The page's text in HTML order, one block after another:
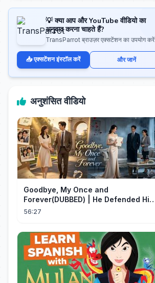
💡 क्या आप और YouTube वीडियो का
अनुवाद करना चाहते हैं?
TransParrot ब्राउज़र एक्सटेंशन का उपयोग करें
📥 एक्सटेंशन इंस्टॉल करें और जानें
अनुशंसित वीडियो
Goodbye, My Once and
Forever(DUBBED) | He Defended His
Assistant After She Gave Her Son
56:27